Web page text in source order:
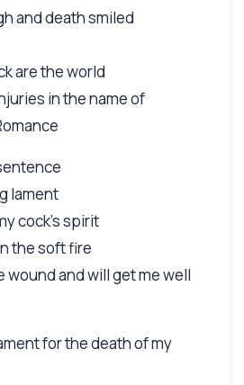
and death smiled
are the world
in the name of
lament
cock's spirit
the soft fire
wound and will get me well
for the death of my